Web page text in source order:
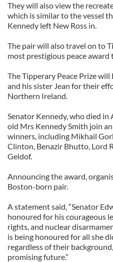
They will also view the
which is similar to the vessel
Kennedy left New Ross in.
The pair will also travel on to
most prestigious peace award
The Tipperary Peace Prize
and his sister Jean for their
Northern Ireland.
Senator Kennedy, who died in
old Mrs Kennedy Smith join
winners, including Mikhail
Clinton, Benazir Bhutto, Lord
Geldof.
Announcing the award,
Boston-born pair.
A statement said, “Senator
honoured for his courageous
rights, and nuclear
is being honoured for all she
regardless of their
promising future.”